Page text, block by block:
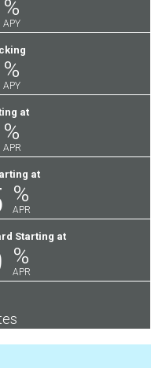
%
APY
%
APY
at
%
APR
at
%
APR
Starting at
%
APR